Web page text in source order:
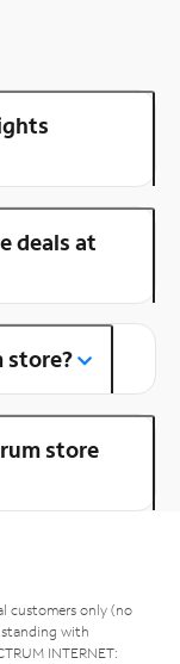
deals at
store?
store
customers only (no
with
INTERNET: